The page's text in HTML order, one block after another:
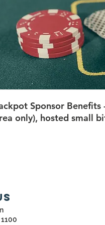
Sponsor Benefits
only), hosted small